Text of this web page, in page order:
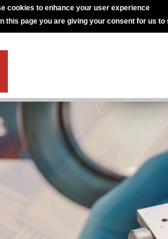
cookies to enhance your user experience
this page you are giving your consent for us to